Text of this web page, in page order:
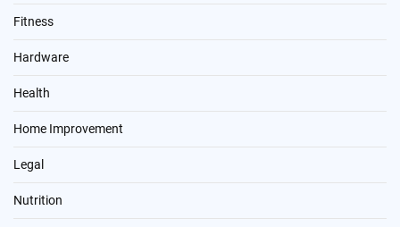
Fitness
Hardware
Health
Home Improvement
Legal
Nutrition